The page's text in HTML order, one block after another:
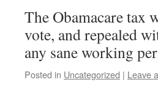
The Obamacare tax
vote, and repealed
any sane working
Posted in Uncategorized | Leave